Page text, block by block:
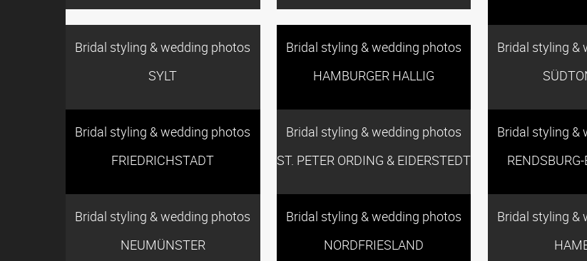
Bridal styling & wedding photos
SYLT
Bridal styling & wedding photos
HAMBURGER HALLIG
Bridal styling &
Bridal styling & wedding photos
FRIEDRICHSTADT
Bridal styling & wedding photos
ST. PETER ORDING & EIDERSTEDT
Bridal styling &
Bridal styling & wedding photos
NEUMÜNSTER
Bridal styling & wedding photos
NORDFRIESLAND
Bridal styling &